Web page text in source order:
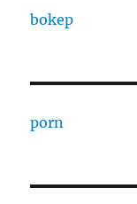
bokep
porn